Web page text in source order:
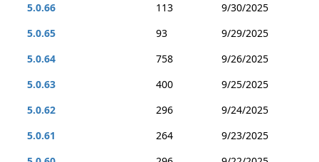
5.0.66
113
9/30/2025
5.0.65
93
9/29/2025
5.0.64
758
9/26/2025
5.0.63
400
9/25/2025
5.0.62
296
9/24/2025
5.0.61
264
9/23/2025